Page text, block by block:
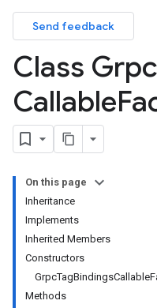
Send feedback
Class Grpc
Callable
On this page
Inheritance
Implements
Inherited Members
Constructors
Methods